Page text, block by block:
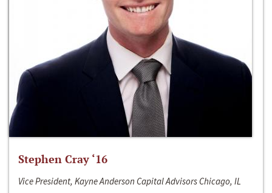
Stephen Cray ‘16
Vice President, Kayne Anderson Capital Advisors Chicago, IL